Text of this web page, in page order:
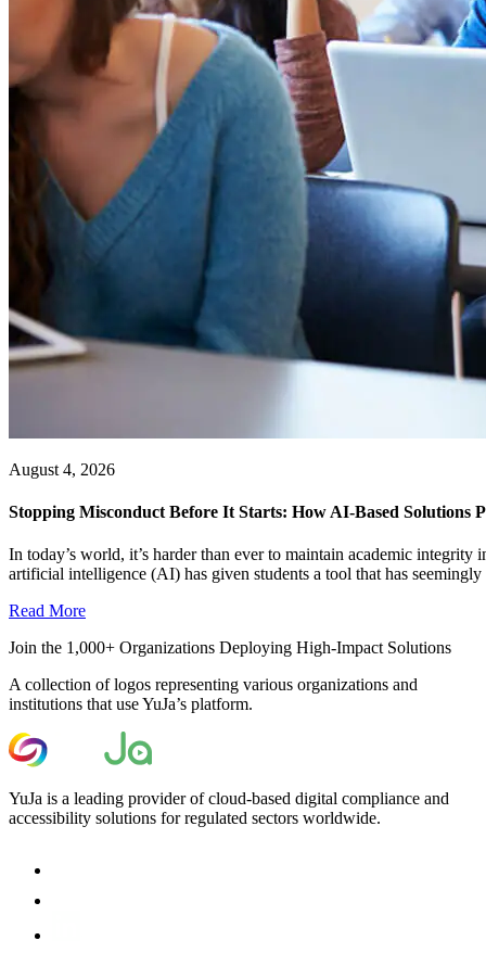
August 4, 2026
Stopping Misconduct Before It Starts: How AI-Based Solutions
In today’s world, it’s harder than ever to maintain academic
artificial intelligence (AI) has given students a tool that has seemingly
Read More
Join the 1,000+ Organizations Deploying High-Impact Solutions
A collection of logos representing various organizations and
institutions that use YuJa’s platform.
YuJa is a leading provider of cloud-based digital compliance and
accessibility solutions for regulated sectors worldwide.